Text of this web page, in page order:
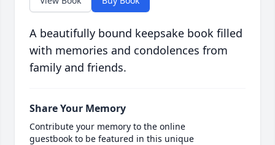
A beautifully bound keepsake book filled
with memories and condolences from
family and friends.
Share Your Memory
Contribute your memory to the online
guestbook to be featured in this unique